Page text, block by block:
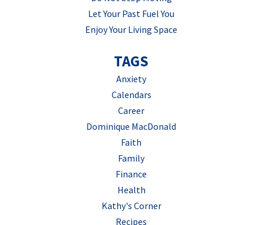
Let Your Past Fuel You
Enjoy Your Living Space
TAGS
Anxiety
Calendars
Career
Dominique MacDonald
Faith
Family
Finance
Health
Kathy's Corner
Recipes